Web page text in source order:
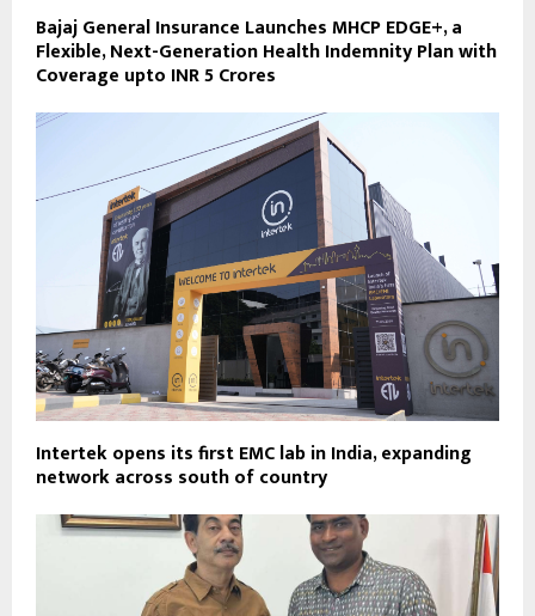
Bajaj General Insurance Launches MHCP EDGE+, a
Flexible, Next-Generation Health Indemnity Plan with
Coverage upto INR 5 Crores
Intertek opens its first EMC lab in India, expanding
network across south of country